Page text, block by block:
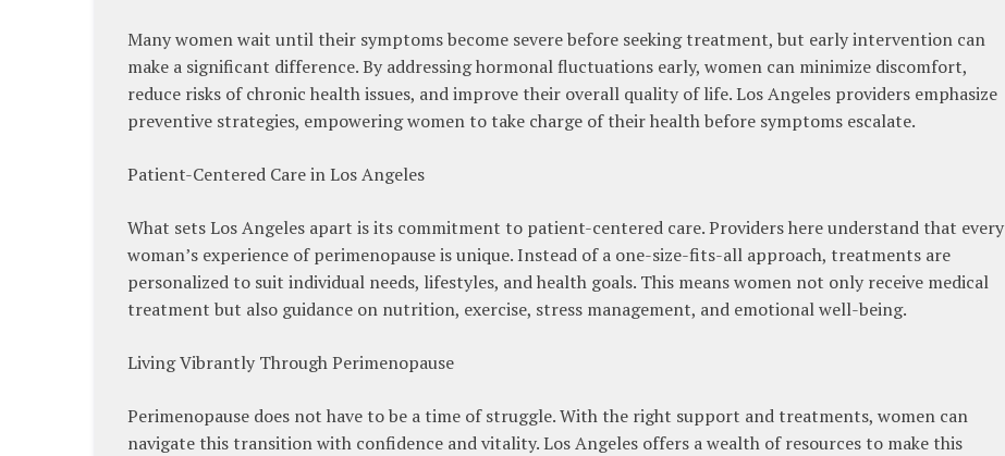
Many women wait until their symptoms become severe before seeking treatment, but early intervention can
make a significant difference. By addressing hormonal fluctuations early, women can minimize discomfort,
reduce risks of chronic health issues, and improve their overall quality of life. Los Angeles providers emphasize
preventive strategies, empowering women to take charge of their health before symptoms escalate.
Patient-Centered Care in Los Angeles
What sets Los Angeles apart is its commitment to patient-centered care. Providers here understand that every
woman’s experience of perimenopause is unique. Instead of a one-size-fits-all approach, treatments are
personalized to suit individual needs, lifestyles, and health goals. This means women not only receive medical
treatment but also guidance on nutrition, exercise, stress management, and emotional well-being.
Living Vibrantly Through Perimenopause
Perimenopause does not have to be a time of struggle. With the right support and treatments, women can
navigate this transition with confidence and vitality. Los Angeles offers a wealth of resources to make this